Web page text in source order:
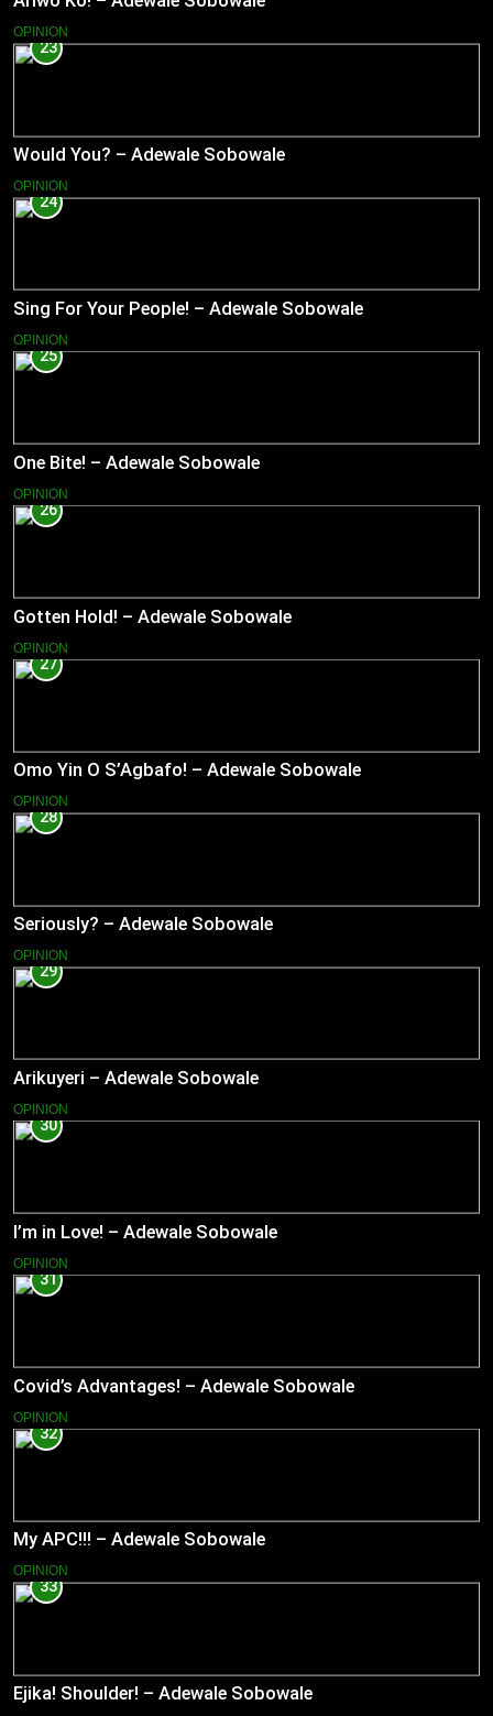
OPINION
23
Would You? – Adewale Sobowale
OPINION
24
Sing For Your People! – Adewale Sobowale
OPINION
25
One Bite! – Adewale Sobowale
OPINION
26
Gotten Hold! – Adewale Sobowale
OPINION
27
Omo Yin O S’Agbafo! – Adewale Sobowale
OPINION
28
Seriously? – Adewale Sobowale
OPINION
29
Arikuyeri – Adewale Sobowale
OPINION
30
I’m in Love! – Adewale Sobowale
OPINION
31
Covid’s Advantages! – Adewale Sobowale
OPINION
32
My APC!!! – Adewale Sobowale
OPINION
33
Ejika! Shoulder! – Adewale Sobowale